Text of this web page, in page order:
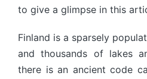
to give a glimpse in this
Finland is a sparsely
and thousands of lakes
there is an ancient code